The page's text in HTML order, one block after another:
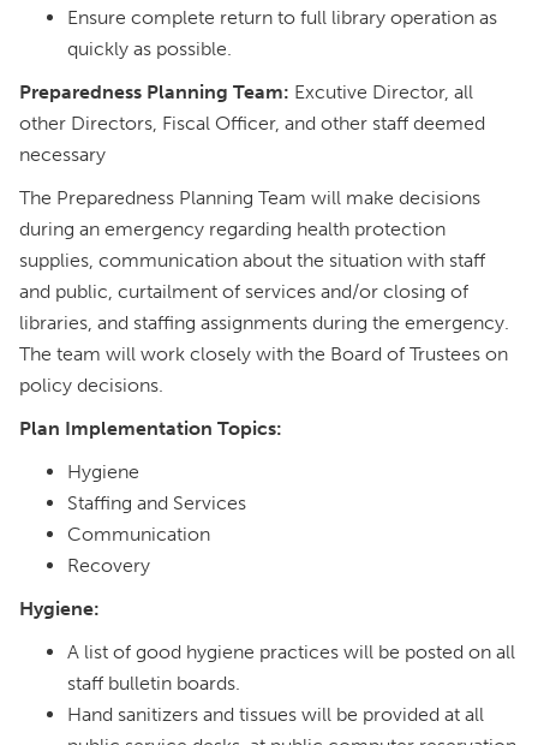
Ensure complete return to full library operation as
quickly as possible.
Preparedness Planning Team: Excutive Director, all
other Directors, Fiscal Officer, and other staff deemed
necessary
The Preparedness Planning Team will make decisions
during an emergency regarding health protection
supplies, communication about the situation with staff
and public, curtailment of services and/or closing of
libraries, and staffing assignments during the emergency.
The team will work closely with the Board of Trustees on
policy decisions.
Plan Implementation Topics:
Hygiene
Staffing and Services
Communication
Recovery
Hygiene:
A list of good hygiene practices will be posted on all
staff bulletin boards.
Hand sanitizers and tissues will be provided at all